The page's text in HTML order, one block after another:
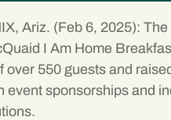
Ariz. (Feb 6, 2025): The
I Am Home
over 550 guests and
event sponsorships and